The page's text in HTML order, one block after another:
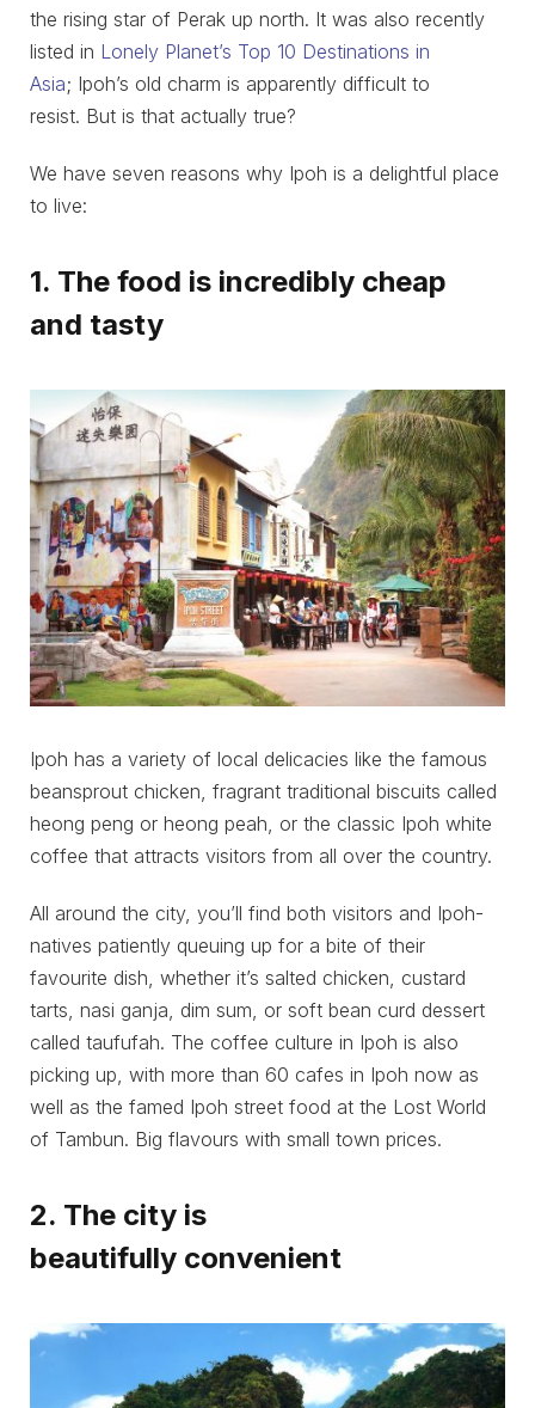
the rising star of Perak up north. It was also recently
listed in Lonely Planet’s Top 10 Destinations in
Asia; Ipoh’s old charm is apparently difficult to
resist. But is that actually true?
We have seven reasons why Ipoh is a delightful place
to live:
1. The food is incredibly cheap
and tasty
Ipoh has a variety of local delicacies like the famous
beansprout chicken, fragrant traditional biscuits called
heong peng or heong peah, or the classic Ipoh white
coffee that attracts visitors from all over the country.
All around the city, you’ll find both visitors and Ipoh-
natives patiently queuing up for a bite of their
favourite dish, whether it’s salted chicken, custard
tarts, nasi ganja, dim sum, or soft bean curd dessert
called taufufah. The coffee culture in Ipoh is also
picking up, with more than 60 cafes in Ipoh now as
well as the famed Ipoh street food at the Lost World
of Tambun. Big flavours with small town prices.
2. The city is
beautifully convenient